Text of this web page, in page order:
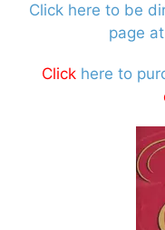
Click here to be
page
Click here to